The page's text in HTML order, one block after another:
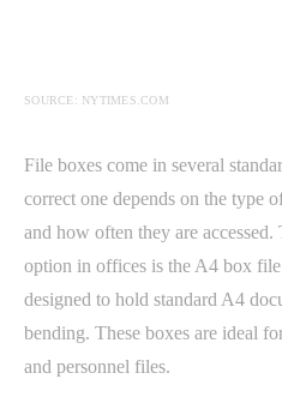
SOURCE: NYTIMES.COM
File boxes come in several
correct one depends on the type
and how often they are
option in offices is the A4 box
designed to hold standard A4
bending. These boxes are ideal
and personnel files.